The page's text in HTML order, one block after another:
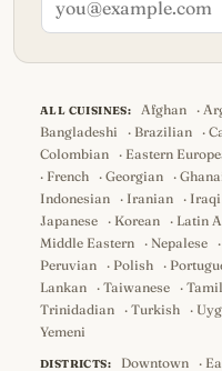
ALL CUISINES: Afghan ·
Bangladeshi
· Brazilian ·
Colombian
· Eastern
· French · Georgian ·
Indonesian
· Iranian · Iraqi
Japanese
· Korean · Latin
Middle Eastern
· Nepalese ·
Peruvian
· Polish ·
Lankan
· Taiwanese · Tamil
Trinidadian
· Turkish ·
Yemeni
DISTRICTS: Downtown ·